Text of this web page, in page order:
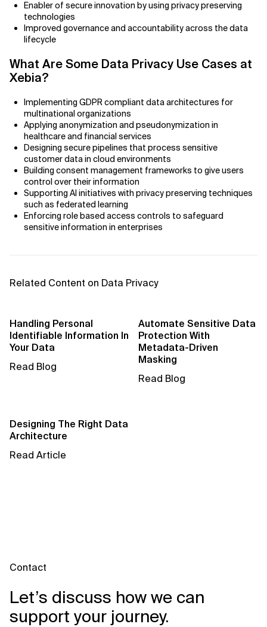
AI Adoption Strategies with KPIs
AI Agents for IT Service Management
AI Applications
AI Change Management
AI for Compliance Monitoring
AI for Customer Sentiment Analysis
AI for Demand Forecasting
AI for Edge Computing (Edge AI)
AI for Predictive Analytics
AI for Real Time Risk Monitoring
AI for Telecom Network Optimization
AI Governance Frameworks
AI in Healthcare
Enabler of secure innovation by using privacy preserving
technologies
Improved governance and accountability across the data
lifecycle
What Are Some Data Privacy Use Cases at
Xebia?
Implementing GDPR compliant data architectures for
multinational organizations
Applying anonymization and pseudonymization in
healthcare and financial services
Designing secure pipelines that process sensitive
customer data in cloud environments
Building consent management frameworks to give users
control over their information
Supporting AI initiatives with privacy preserving techniques
such as federated learning
Enforcing role based access controls to safeguard
sensitive information in enterprises
Related Content on Data Privacy
Handling Personal
Identifiable Information In
Your Data
Read Blog
Automate Sensitive Data
Protection With
Metadata-Driven
Masking
Read Blog
Designing The Right Data
Architecture
Read Article
Contact
Let’s discuss how we can
support your journey.